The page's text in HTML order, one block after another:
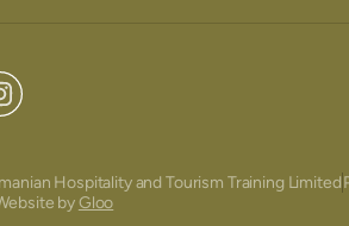
Hospitality and Tourism Training Limited
byGloo